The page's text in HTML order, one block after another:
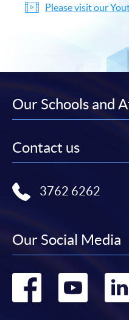
Please visit our
Our Schools and
Contact us
3762 6262
Our Social Media
Go Go